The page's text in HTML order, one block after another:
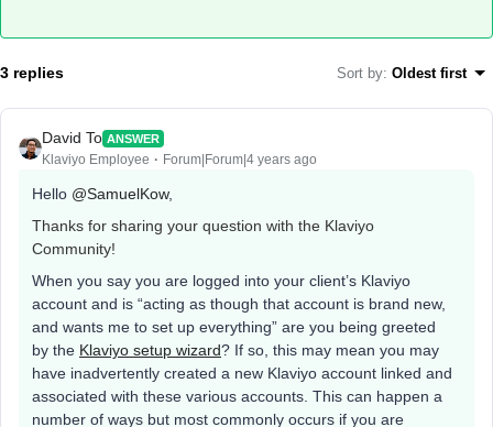
3 replies Sort by: Oldest first
David To ANSWER
Klaviyo Employee Forum|Forum|4 years ago
Hello @SamuelKow,
Thanks for sharing your question with the Klaviyo
Community!
When you say you are logged into your client’s Klaviyo
account and is “acting as though that account is brand new,
and wants me to set up everything” are you being greeted
by the Klaviyo setup wizard? If so, this may mean you may
have inadvertently created a new Klaviyo account linked and
associated with these various accounts. This can happen a
number of ways but most commonly occurs if you are